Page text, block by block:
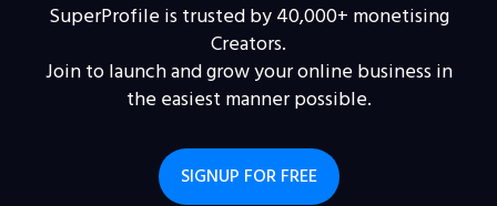
SuperProfile is trusted by 40,000+ monetising
Creators.
Join to launch and grow your online business in
the easiest manner possible.
SIGNUP FOR FREE